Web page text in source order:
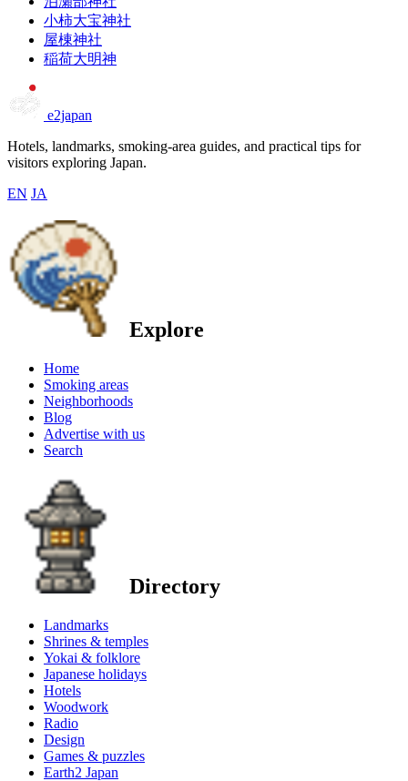
小柿大宝神社
屋棟神社
稲荷大明神
e2japan
Hotels, landmarks, smoking-area guides, and practical tips for
visitors exploring Japan.
EN JA
Explore
Home
Smoking areas
Neighborhoods
Blog
Advertise with us
Search
Directory
Landmarks
Shrines & temples
Yokai & folklore
Japanese holidays
Hotels
Woodwork
Radio
Design
Games & puzzles
Earth2 Japan